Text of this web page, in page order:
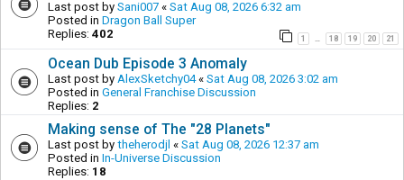
Last post by Sani007 « Sat Aug 08, 2026 6:32 am
Posted in Dragon Ball Super
Replies: 402 1 … 18 19 20 21
Ocean Dub Episode 3 Anomaly
Last post by AlexSketchy04« Sat Aug 08, 2026 3:02 am
Posted in General Franchise Discussion
Replies: 2
Making sense of The "28 Planets"
Last post by theherodjl « Sat Aug 08, 2026 12:37 am
Posted in In-Universe Discussion
Replies: 18